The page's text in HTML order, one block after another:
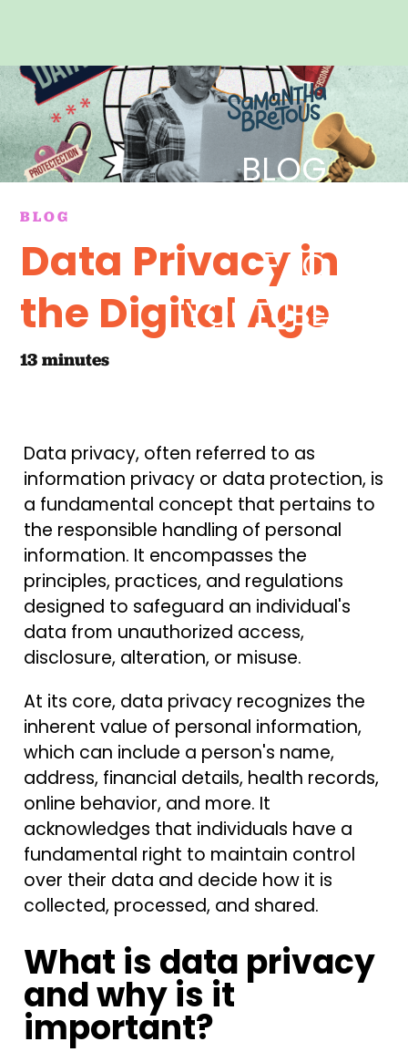
BLOG
FAQ
YOUTUBE
BLOG
Data Privacy in
the Digital Age
13 minutes
Data privacy, often referred to as
information privacy or data protection, is
a fundamental concept that pertains to
the responsible handling of personal
information. It encompasses the
principles, practices, and regulations
designed to safeguard an individual's
data from unauthorized access,
disclosure, alteration, or misuse.
At its core, data privacy recognizes the
inherent value of personal information,
which can include a person's name,
address, financial details, health records,
online behavior, and more. It
acknowledges that individuals have a
fundamental right to maintain control
over their data and decide how it is
collected, processed, and shared.
What is data privacy
and why is it
important?